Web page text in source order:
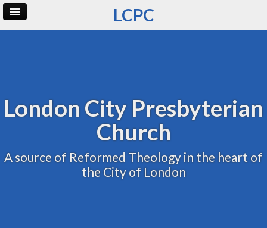
LCPC
London City Presbyterian
Church
A source of Reformed Theology in the heart of
the City of London